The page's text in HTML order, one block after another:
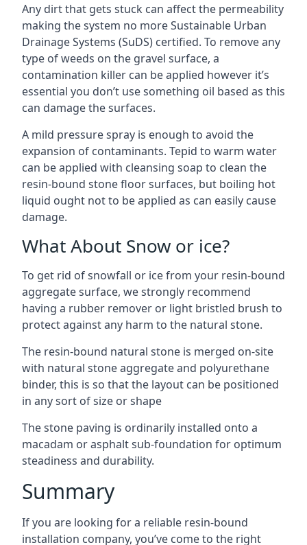
Any dirt that gets stuck can affect the permeability
making the system no more Sustainable Urban
Drainage Systems (SuDS) certified. To remove any
type of weeds on the gravel surface, a
contamination killer can be applied however it’s
essential you don’t use something oil based as this
can damage the surfaces.
A mild pressure spray is enough to avoid the
expansion of contaminants. Tepid to warm water
can be applied with cleansing soap to clean the
resin-bound stone floor surfaces, but boiling hot
liquid ought not to be applied as can easily cause
damage.
What About Snow or ice?
To get rid of snowfall or ice from your resin-bound
aggregate surface, we strongly recommend
having a rubber remover or light bristled brush to
protect against any harm to the natural stone.
The resin-bound natural stone is merged on-site
with natural stone aggregate and polyurethane
binder, this is so that the layout can be positioned
in any sort of size or shape
The stone paving is ordinarily installed onto a
macadam or asphalt sub-foundation for optimum
steadiness and durability.
Summary
If you are looking for a reliable resin-bound
installation company, you’ve come to the right